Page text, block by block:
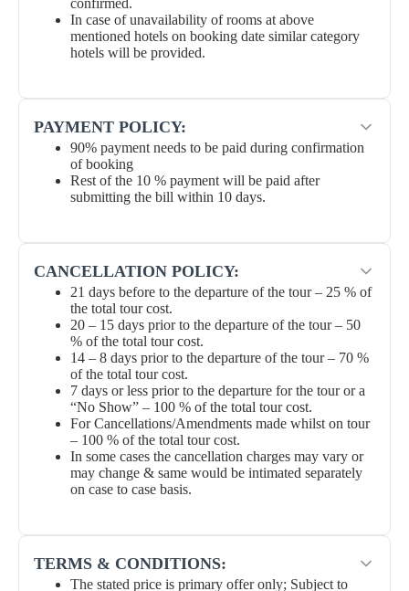
confirmed.
In case of unavailability of rooms at above
mentioned hotels on booking date similar category
hotels will be provided.
PAYMENT POLICY:
90% payment needs to be paid during confirmation
of booking
Rest of the 10 % payment will be paid after
submitting the bill within 10 days.
CANCELLATION POLICY:
21 days before to the departure of the tour – 25 % of
the total tour cost.
20 – 15 days prior to the departure of the tour – 50
% of the total tour cost.
14 – 8 days prior to the departure of the tour – 70 %
of the total tour cost.
7 days or less prior to the departure for the tour or a
“No Show” – 100 % of the total tour cost.
For Cancellations/Amendments made whilst on tour
– 100 % of the total tour cost.
In some cases the cancellation charges may vary or
may change & same would be intimated separately
on case to case basis.
TERMS & CONDITIONS:
The stated price is primary offer only; Subject to